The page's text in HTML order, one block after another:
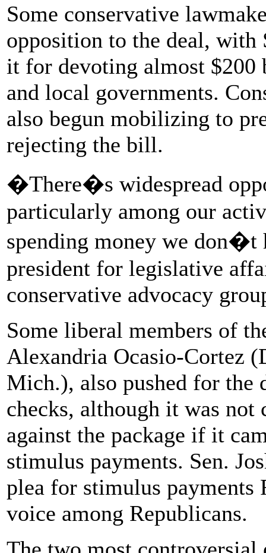
Some conservative
opposition to the deal, with
it for devoting almost
and local governments.
also begun mobilizing to
rejecting the bill.
�There�s widespread
particularly among our
spending money we don�t
president for legislative
conservative advocacy
Some liberal members of
Alexandria Ocasio-Cortez
Mich.), also pushed for the
checks, although it was
against the package if it
stimulus payments. Sen.
plea for stimulus
voice among Republicans.